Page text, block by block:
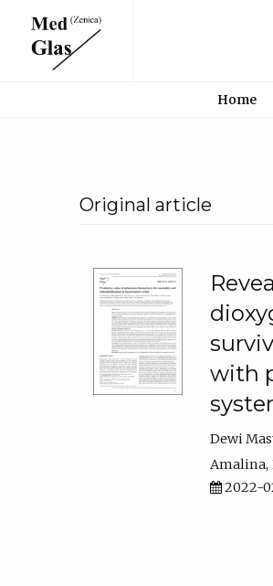
Home
Original article
with
Dewi
Amalina
2022-